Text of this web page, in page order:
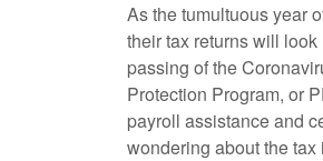
As the tumultuous year
their tax returns will
passing of the
Protection Program, or
payroll assistance and
wondering about the tax